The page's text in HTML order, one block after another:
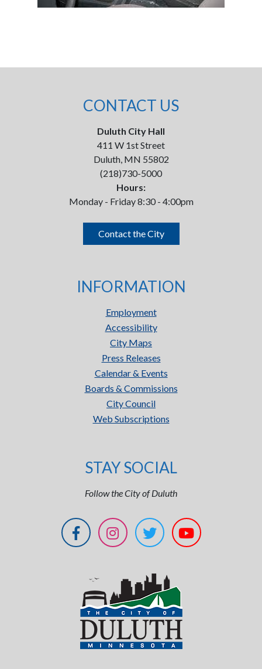
CONTACT US
Duluth City Hall
411 W 1st Street
Duluth, MN 55802
(218)730-5000
Hours:
Monday - Friday 8:30 - 4:00pm
Contact the City
INFORMATION
Employment
Accessibility
City Maps
Press Releases
Calendar & Events
Boards & Commissions
City Council
Web Subscriptions
STAY SOCIAL
Follow the City of Duluth